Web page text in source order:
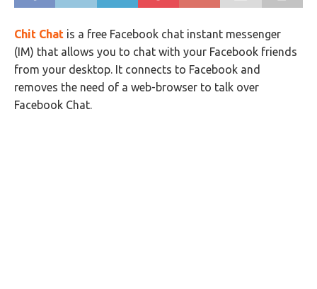
Chit Chat is a free Facebook chat instant messenger
(IM) that allows you to chat with your Facebook friends
from your desktop. It connects to Facebook and
removes the need of a web-browser to talk over
Facebook Chat.